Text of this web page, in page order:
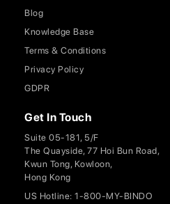
Blog
Knowledge Base
Terms & Conditions
Privacy Policy
GDPR
Get In Touch
Suite 05-181, 5/F
The Quayside, 77 Hoi Bun Road,
Kwun Tong, Kowloon,
Hong Kong
US Hotline: 1-800-MY-BINDO